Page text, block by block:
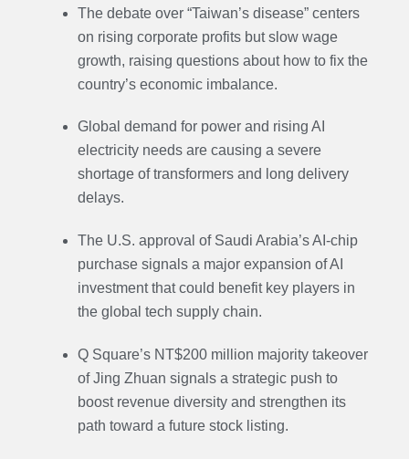
The debate over “Taiwan’s disease” centers
on rising corporate profits but slow wage
growth, raising questions about how to fix the
country’s economic imbalance.
Global demand for power and rising AI
electricity needs are causing a severe
shortage of transformers and long delivery
delays.
The U.S. approval of Saudi Arabia’s AI-chip
purchase signals a major expansion of AI
investment that could benefit key players in
the global tech supply chain.
Q Square’s NT$200 million majority takeover
of Jing Zhuan signals a strategic push to
boost revenue diversity and strengthen its
path toward a future stock listing.